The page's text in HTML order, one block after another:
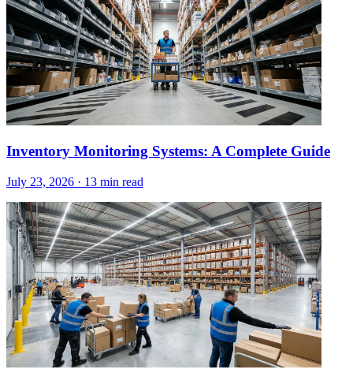
Inventory Monitoring Systems: A Complete Guide
July 23, 2026 · 13 min read